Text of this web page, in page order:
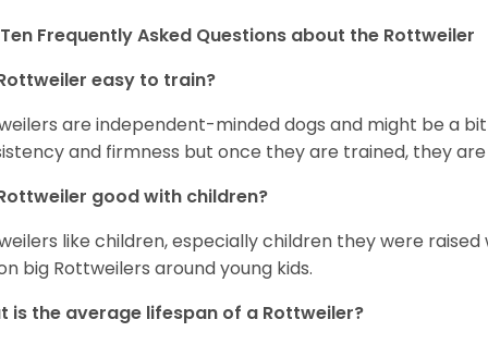
Frequently Asked Questions about the Rottweiler
easy to train?
are independent-minded dogs and might be a
and firmness but once they are trained, they
good with children?
like children, especially children they were
big Rottweilers around young kids.
is the average lifespan of a Rottweiler?